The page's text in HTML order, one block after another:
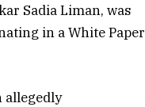
Sadia Liman, was
in a White Paper
allegedly